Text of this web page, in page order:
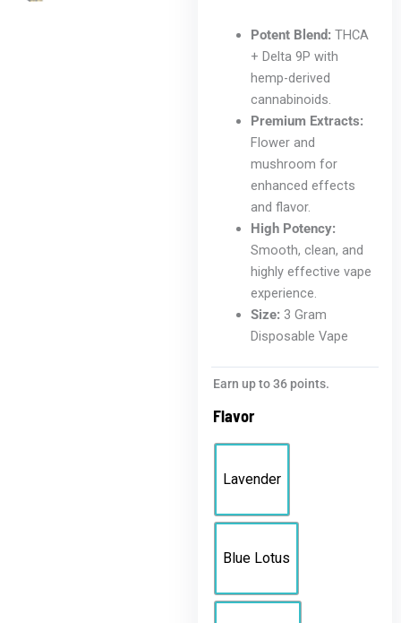
Potent Blend: THCA
+ Delta 9P with
hemp-derived
cannabinoids.
Premium Extracts:
Flower and
mushroom for
enhanced effects
and flavor.
High Potency:
Smooth, clean, and
highly effective vape
experience.
Size: 3 Gram
Disposable Vape
Earn up to 36 points.
Flavor
Lavender
Blue Lotus
Active
3G
Disposable